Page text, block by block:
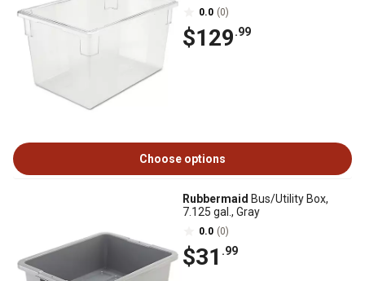
0.0 (0)
$129.99
Choose options
Rubbermaid Bus/Utility Box,
7.125 gal., Gray
0.0 (0)
$31 .99